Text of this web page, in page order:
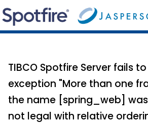
TIBCO Spotfire Server fails
exception "More than one
the name [spring_web] was
not legal with relative